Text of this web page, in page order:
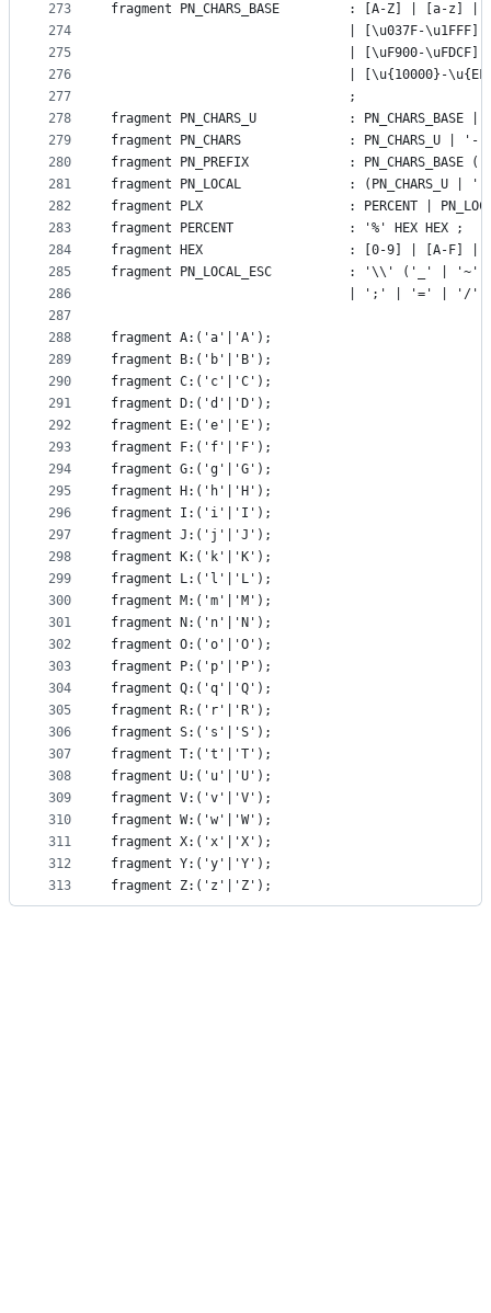
273
274
275
276
277
278
279
280
281
282
283
284
285
286
287
288
289
290
291
292
293
294
295
296
297
298
299
300
301
302
303
304
305
306
307
308
309
310
311
312
313
fragment
| [\u037F-
| [\uF900-
| [\u{10000}-
					   		   ;
fragment PN_CHARS_U            : PN_CHARS_BASE
fragment PN_CHARS              : PN_CHARS_U
fragment PN_PREFIX             : PN_CHARS_BASE
fragment PN_LOCAL              :
fragment PLX                   : PERCENT |
fragment PERCENT               : '%' HEX HEX ;
fragment HEX                   : [0-9] | [A-F] |
fragment PN_LOCAL_ESC          :
| ';' | '='
fragment A:('a'|'A');
fragment B:('b'|'B');
fragment C:('c'|'C');
fragment D:('d'|'D');
fragment E:('e'|'E');
fragment F:('f'|'F');
fragment G:('g'|'G');
fragment H:('h'|'H');
fragment I:('i'|'I');
fragment J:('j'|'J');
fragment K:('k'|'K');
fragment L:('l'|'L');
fragment M:('m'|'M');
fragment N:('n'|'N');
fragment O:('o'|'O');
fragment P:('p'|'P');
fragment Q:('q'|'Q');
fragment R:('r'|'R');
fragment S:('s'|'S');
fragment T:('t'|'T');
fragment U:('u'|'U');
fragment V:('v'|'V');
fragment W:('w'|'W');
fragment X:('x'|'X');
fragment Y:('y'|'Y');
fragment Z:('z'|'Z');